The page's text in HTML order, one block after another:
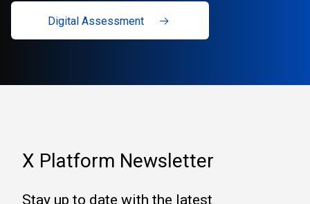
Digital Assessment
X Platform Newsletter
Stay up to date with the latest